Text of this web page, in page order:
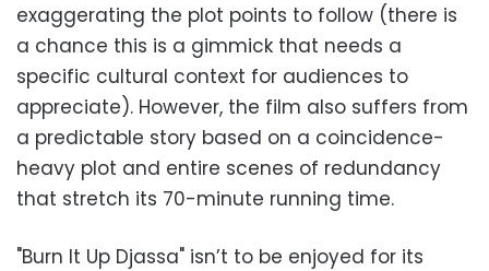
exaggerating the plot points to follow (there is
a chance this is a gimmick that needs a
specific cultural context for audiences to
appreciate). However, the film also suffers from
a predictable story based on a coincidence-
heavy plot and entire scenes of redundancy
that stretch its 70-minute running time.
"Burn It Up Djassa" isn’t to be enjoyed for its